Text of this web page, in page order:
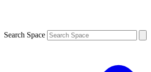
Search Space